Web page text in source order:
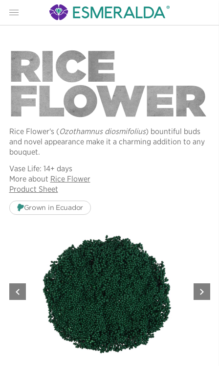
Menu
RICE
FLOWER
Rice Flower's (Ozothamnus diosmifolius) bountiful buds
and novel appearance make it a charming addition to any
bouquet.
Vase Life: 14+ days
More about Rice Flower
Product Sheet
Grown in Ecuador